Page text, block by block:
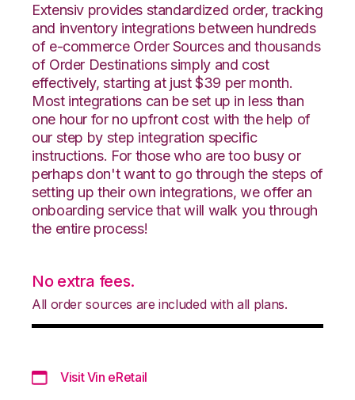
Extensiv provides standardized order, tracking
and inventory integrations between hundreds
of e-commerce Order Sources and thousands
of Order Destinations simply and cost
effectively, starting at just $39 per month.
Most integrations can be set up in less than
one hour for no upfront cost with the help of
our step by step integration specific
instructions. For those who are too busy or
perhaps don't want to go through the steps of
setting up their own integrations, we offer an
onboarding service that will walk you through
the entire process!
No extra fees.
All order sources are included with all plans.
Visit Vin eRetail